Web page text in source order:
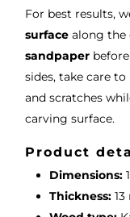
For best results,
surfacealong the
sandpaperbefore
sides, take care to
and scratches
carving surface.
Product
Dimensions:
Thickness:13